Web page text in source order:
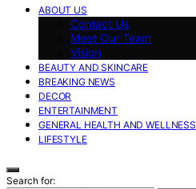
ABOUT US
Contact Us
Meet Our Team
Vision
BEAUTY AND SKINCARE
BREAKING NEWS
DECOR
ENTERTAINMENT
GENERAL HEALTH AND WELLNESS
LIFESTYLE
Search for: